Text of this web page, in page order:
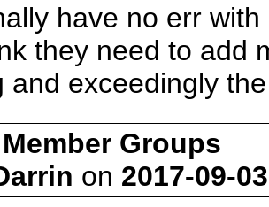
have no err
they need to add
and exceedingly
Groups
on 2017-09-